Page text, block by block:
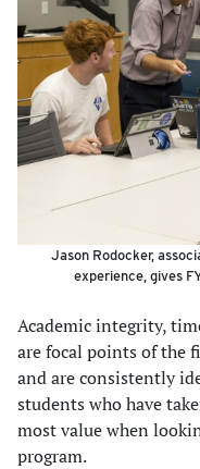
Jason Rodocker,
experience, gives
Academic integrity,
are focal points of the
and are consistently
students who have
most value when
program.